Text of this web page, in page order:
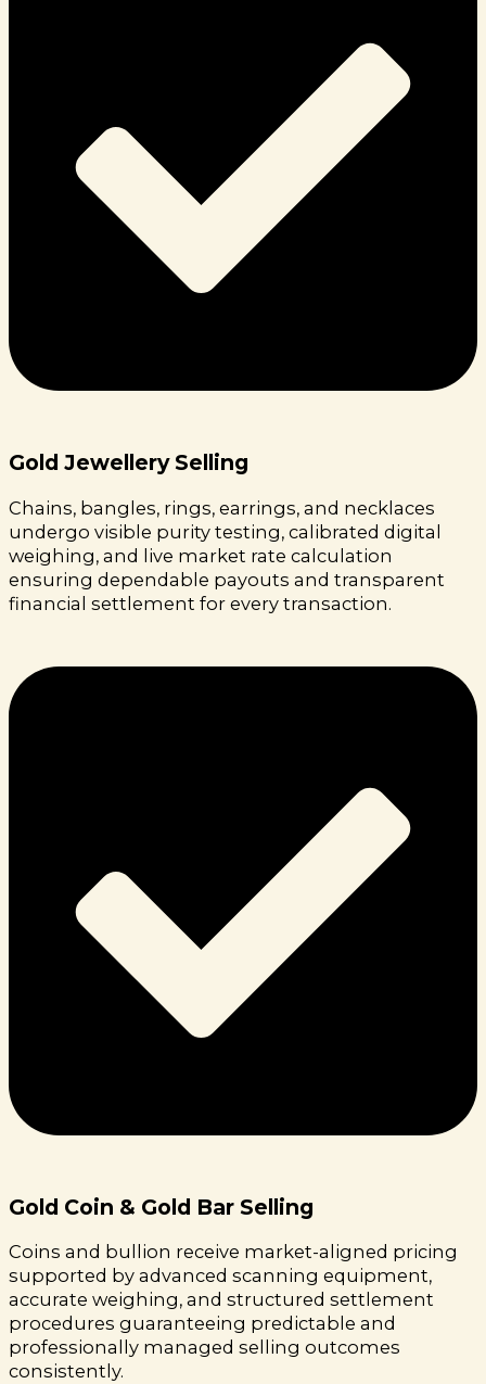
Gold Jewellery Selling
Chains, bangles, rings, earrings, and necklaces
undergo visible purity testing, calibrated digital
weighing, and live market rate calculation
ensuring dependable payouts and transparent
financial settlement for every transaction.
Gold Coin & Gold Bar Selling
Coins and bullion receive market-aligned pricing
supported by advanced scanning equipment,
accurate weighing, and structured settlement
procedures guaranteeing predictable and
professionally managed selling outcomes
consistently.